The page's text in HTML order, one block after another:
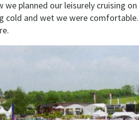
planned our leisurely cruising
cold and wet we were comfortable.